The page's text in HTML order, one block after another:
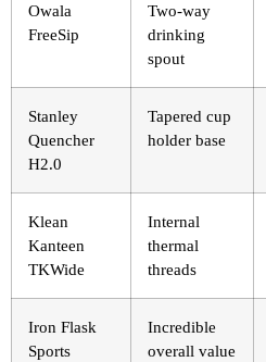
Owala
FreeSip
Two-way
drinking
spout
Stanley
Quencher
H2.0
Tapered cup
holder base
Klean
Kanteen
TKWide
Internal
thermal
threads
Iron Flask
Sports
Incredible
overall value